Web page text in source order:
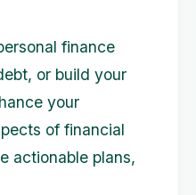
finance
or build your
your
of financial
actionable plans,